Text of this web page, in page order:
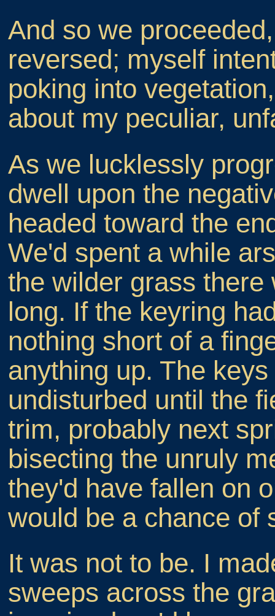
And so we
reversed; myself
poking into
about my peculiar,
As we lucklessly
dwell upon the
headed toward the
We'd spent a while
the wilder grass
long. If the keyring
nothing short of a
anything up. The
undisturbed until the
trim, probably next
bisecting the unruly
they'd have fallen on
would be a chance of
It was not to be. I
sweeps across the